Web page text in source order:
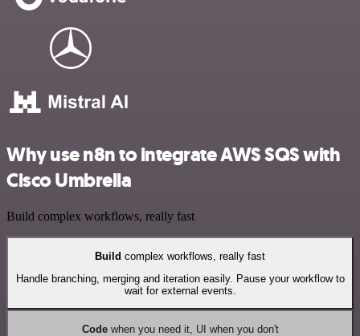
Why use n8n to integrate AWS SQS with
Cisco Umbrella
Build complex workflows, really fast
Build complex workflows, really fast
Handle branching, merging and iteration easily. Pause your workflow to
wait for external events.
Codewhen you need it, UI when you don't